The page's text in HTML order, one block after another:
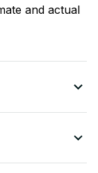
and actual